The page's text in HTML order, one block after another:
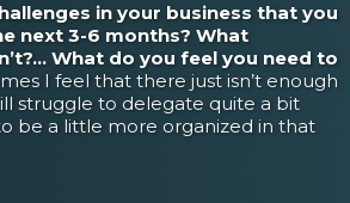
in your business that you
next 3-6 months? What
What do you feel you need to
I feel that there just isn’t enough
struggle to delegate quite a bit
be a little more organized in that